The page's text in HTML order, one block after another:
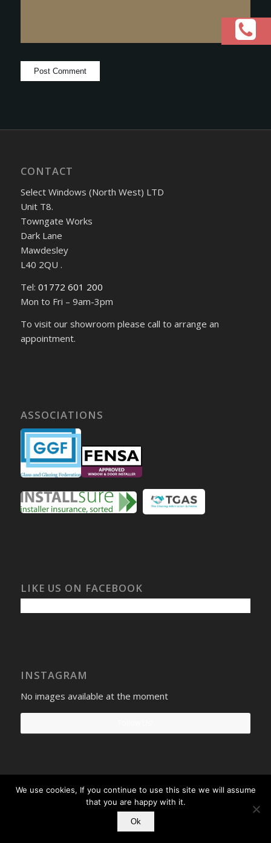
CONTACT
Select Windows (North West) LTD
Unit T8.
Towngate Works
Dark Lane
Mawdesley
L40 2QU .
Tel: 01772 601 200
Mon to Fri – 9am-3pm
To visit our showroom please call to arrange an
appointment.
ASSOCIATIONS
LIKE US ON FACEBOOK
INSTAGRAM
No images available at the moment
Privacy Policy-Terms and conditions
08268569 - VAT Reg: 190742207
We use cookies, If you continue to use this site we will assume
that you are happy with it.
Ok